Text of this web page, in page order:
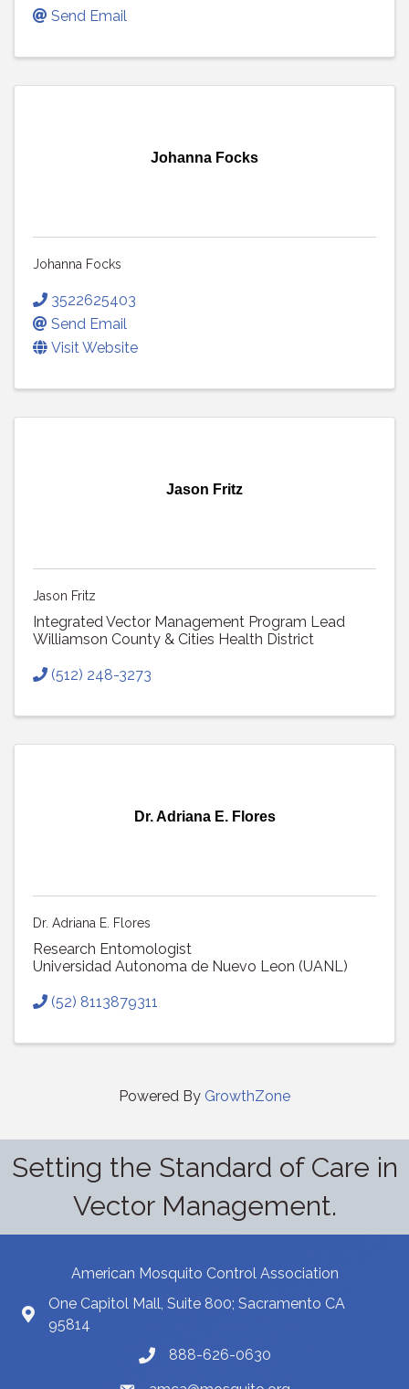
Send Email
Johanna Focks
Johanna Focks
3522625403
Send Email
Visit Website
Jason Fritz
Jason Fritz
Integrated Vector Management Program Lead
Williamson County & Cities Health District
(512) 248-3273
Dr. Adriana E. Flores
Dr. Adriana E. Flores
Research Entomologist
Universidad Autonoma de Nuevo Leon (UANL)
(52) 8113879311
Powered By GrowthZone
Setting the Standard of Care in
Vector Management.
American Mosquito Control Association
One Capitol Mall, Suite 800; Sacramento CA
95814
888-626-0630